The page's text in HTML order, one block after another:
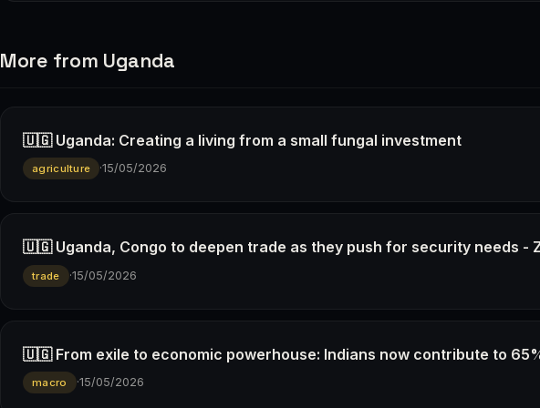
More from Uganda
🇺🇬 Uganda: Creating a living from a small fungal investment
agriculture ·15/05/2026
🇺🇬 Uganda, Congo to deepen trade as they push for security needs -
trade ·15/05/2026
🇺🇬 From exile to economic powerhouse: Indians now contribute to
macro ·15/05/2026